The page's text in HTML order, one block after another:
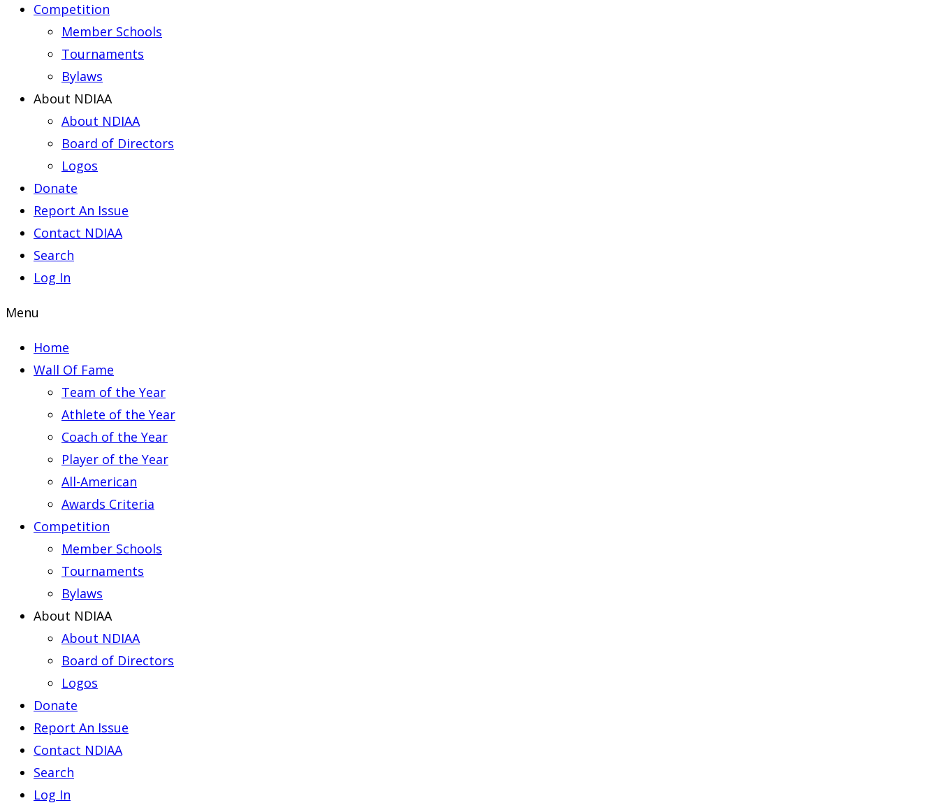
Competition
Member Schools
Tournaments
Bylaws
About NDIAA
About NDIAA
Board of Directors
Logos
Donate
Report An Issue
Contact NDIAA
Search
Log In
Menu
Home
Wall Of Fame
Team of the Year
Athlete of the Year
Coach of the Year
Player of the Year
All-American
Awards Criteria
Competition
Member Schools
Tournaments
Bylaws
About NDIAA
About NDIAA
Board of Directors
Logos
Donate
Report An Issue
Contact NDIAA
Search
Log In